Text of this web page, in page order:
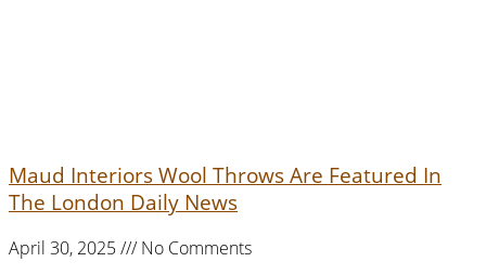
Maud Interiors Wool Throws Are Featured In
The London Daily News
April 30, 2025
No Comments